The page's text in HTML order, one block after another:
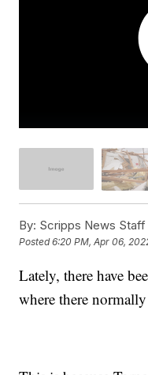
By: Scripps News Staff
Posted6:20 PM, Apr 06,
Lately, there have
where there